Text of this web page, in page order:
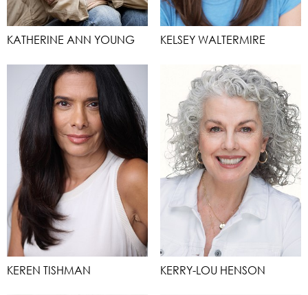
KATHERINE ANN YOUNG KELSEY WALTERMIRE
KEREN TISHMAN KERRY-LOU HENSON